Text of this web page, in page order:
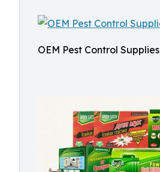
OEM Pest Control Supplies